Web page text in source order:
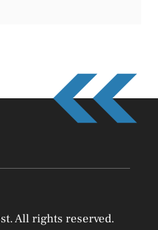
All rights reserved.